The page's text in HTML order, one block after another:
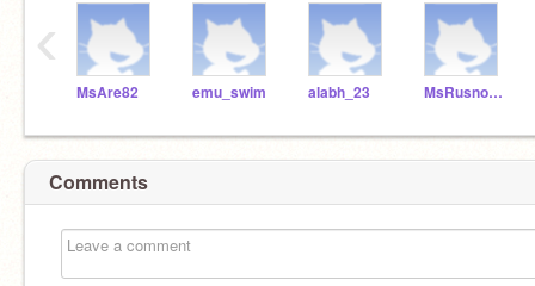
MsAre82 emu_swim alabh_23 MsRusnock
‹
Comments